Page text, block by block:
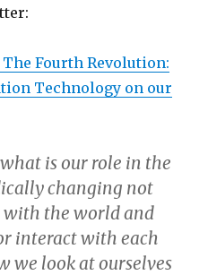
Fourth Revolution:
Technology on our
is our role in the
changing not
with the world and
interact with each
we look at ourselves